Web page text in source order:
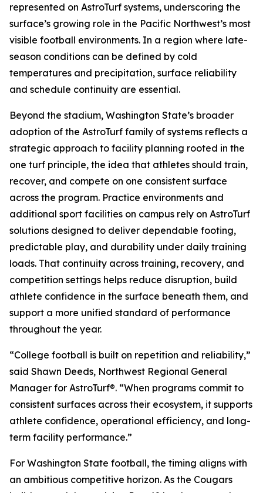
represented on AstroTurf systems, underscoring the
surface’s growing role in the Pacific Northwest’s most
visible football environments. In a region where late-
season conditions can be defined by cold
temperatures and precipitation, surface reliability
and schedule continuity are essential.
Beyond the stadium, Washington State’s broader
adoption of the AstroTurf family of systems reflects a
strategic approach to facility planning rooted in the
one turf principle, the idea that athletes should train,
recover, and compete on one consistent surface
across the program. Practice environments and
additional sport facilities on campus rely on AstroTurf
solutions designed to deliver dependable footing,
predictable play, and durability under daily training
loads. That continuity across training, recovery, and
competition settings helps reduce disruption, build
athlete confidence in the surface beneath them, and
support a more unified standard of performance
throughout the year.
“College football is built on repetition and reliability,”
said Shawn Deeds, Northwest Regional General
Manager for AstroTurf®. “When programs commit to
consistent surfaces across their ecosystem, it supports
athlete confidence, operational efficiency, and long-
term facility performance.”
For Washington State football, the timing aligns with
an ambitious competitive horizon. As the Cougars